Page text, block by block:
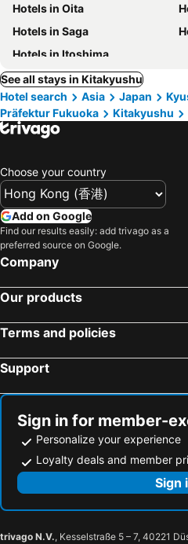
Hotels in Oita
Hotels in Saga
Hotels in Itoshima
See all stays in Kitakyushu
Hotel search
Asia Japan
Präfektur Fukuoka
Kitakyushu
Choose your country
Add on Google
Find our results easily: add trivago as a
preferred source on Google.
Company
Our products
Terms and policies
Support
Sign in for member-
Personalize your experience
Loyalty deals and member
Sign
trivago N.V., Kesselstraße 5 – 7, 40221